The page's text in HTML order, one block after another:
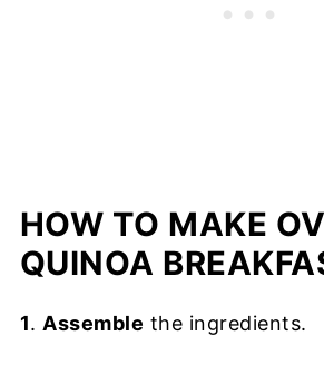
HOW TO MAKE
QUINOA
1. Assemble the ingredients.